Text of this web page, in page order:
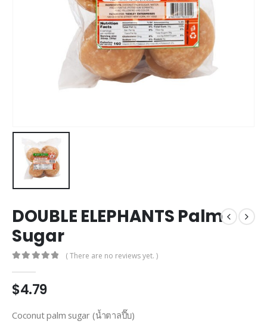
DOUBLE ELEPHANTS Palm
Sugar
( There are no reviews yet. )
$4.79
Coconut palm sugar (น้ำตาลปี๊บ)